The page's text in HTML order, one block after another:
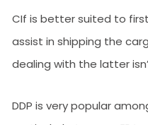
CIf is better suited to
assist in shipping the
dealing with the latter
DDP is very popular